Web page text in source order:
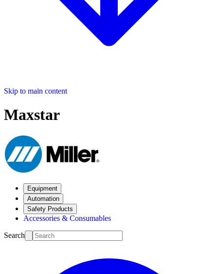
Skip to main content
Maxstar
Equipment
Automation
Safety Products
Accessories & Consumables
Search